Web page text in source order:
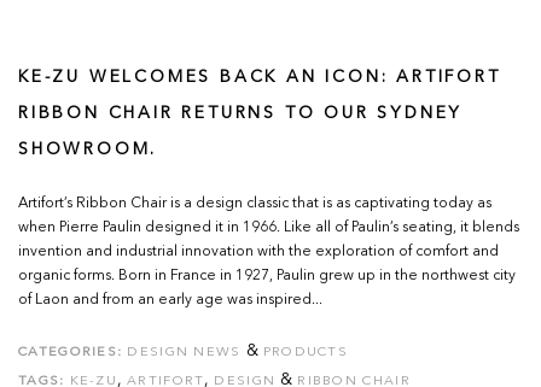
KE-ZU WELCOMES BACK AN ICON: ARTIFORT
RIBBON CHAIR RETURNS TO OUR SYDNEY
SHOWROOM.
Artifort’s Ribbon Chair is a design classic that is as captivating today as
when Pierre Paulin designed it in 1966. Like all of Paulin’s seating, it blends
invention and industrial innovation with the exploration of comfort and
organic forms. Born in France in 1927, Paulin grew up in the northwest city
of Laon and from an early age was inspired...
CATEGORIES: DESIGN NEWS & PRODUCTS
TAGS: KE-ZU , ARTIFORT, DESIGN & RIBBON CHAIR